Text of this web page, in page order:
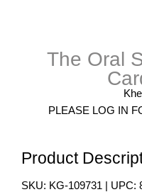
The Oral
PLEASE LOG IN
Product
SKU: KG-109731 | UPC: